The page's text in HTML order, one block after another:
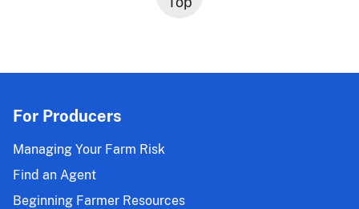
For Producers
Managing Your Farm Risk
Find an Agent
Beginning Farmer Resources